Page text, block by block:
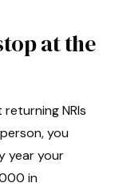
at the
NRIs
you
year your
in